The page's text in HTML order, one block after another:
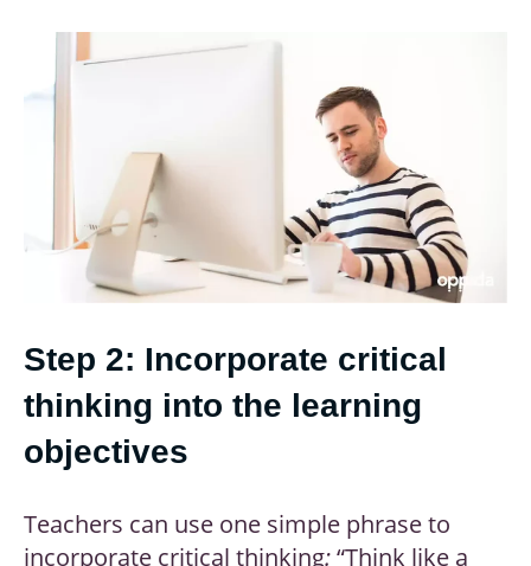
Step 2: Incorporate critical
thinking into the learning
objectives
Teachers can use one simple phrase to
incorporate critical thinking:“Think like a